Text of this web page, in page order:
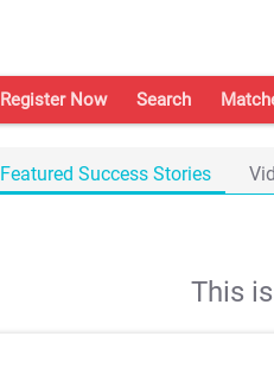
Register Now Search
Featured Success Stories
This